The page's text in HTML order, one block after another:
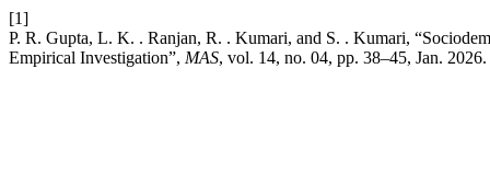
[1]
P. R. Gupta, L. K. . Ranjan, R. . Kumari, and S. . Kumari,
Empirical Investigation”, MAS, vol. 14, no. 04, pp. 38–45, Jan. 2026.